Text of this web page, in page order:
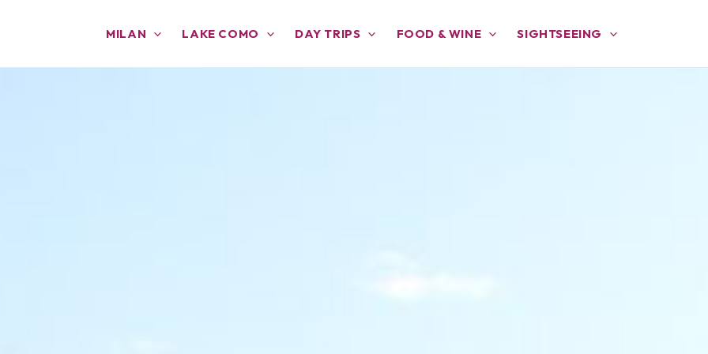
MILAN LAKE COMO DAY TRIPS FOOD & WINE SIGHTSEEING